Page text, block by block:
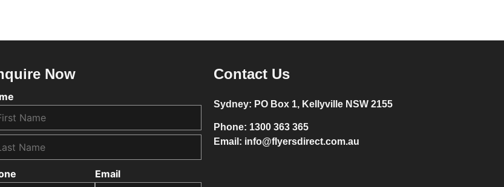
Now
Email
Contact Us
Sydney: PO Box 1, Kellyville NSW 2155
Phone: 1300 363 365
Email: info@flyersdirect.com.au